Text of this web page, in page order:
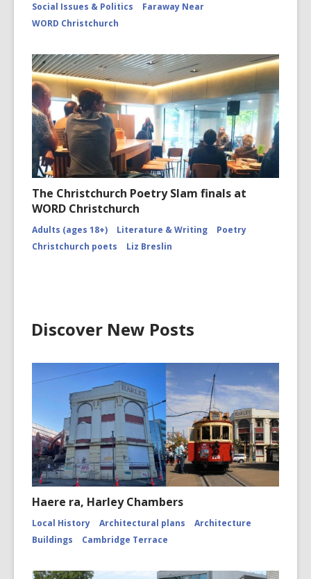
Social Issues & Politics
Faraway Near
WORD Christchurch
The Christchurch Poetry Slam finals at
WORD Christchurch
Adults (ages 18+) Literature & Writing
Poetry
Christchurch poets
Liz Breslin
Discover New Posts
Haere ra, Harley Chambers
Local History Architectural plans
Architecture
Buildings
Cambridge Terrace